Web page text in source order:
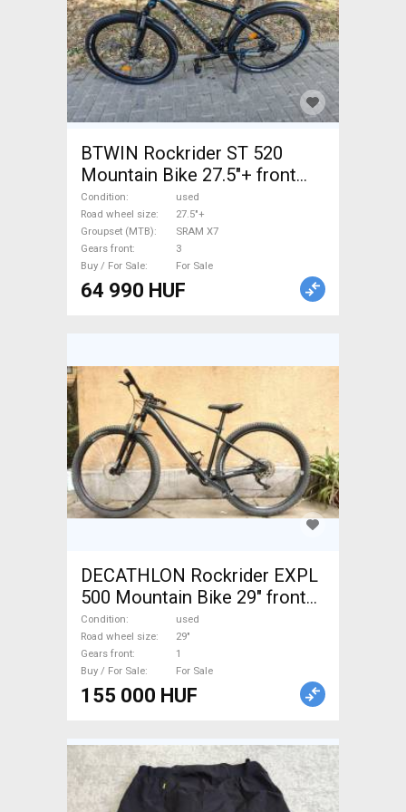
BTWIN Rockrider ST 520
Mountain Bike 27.5"+ front
suspension SRAM X7 used
For Sale
Condition
used
Road wheel size
27.5"+
Groupset (MTB)
SRAM X7
Gears front
3
Buy / For Sale
For Sale
64 990 HUF
DECATHLON Rockrider EXPL
500 Mountain Bike 29" front
suspension used For Sale
Condition
used
Road wheel size
29"
Gears front
1
Buy / For Sale
For Sale
155 000 HUF